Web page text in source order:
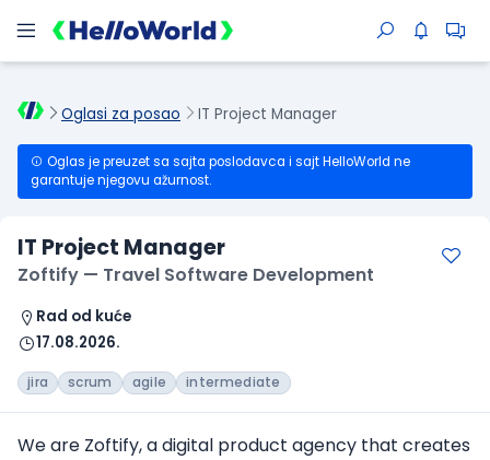
Oglasi za posao IT Project Manager
Oglas je preuzet sa sajta poslodavca i sajt HelloWorld ne
garantuje njegovu ažurnost.
IT Project Manager
Zoftify — Travel Software Development
Rad od kuće
17.08.2026.
jira scrum agile intermediate
We are Zoftify, a digital product agency that creates